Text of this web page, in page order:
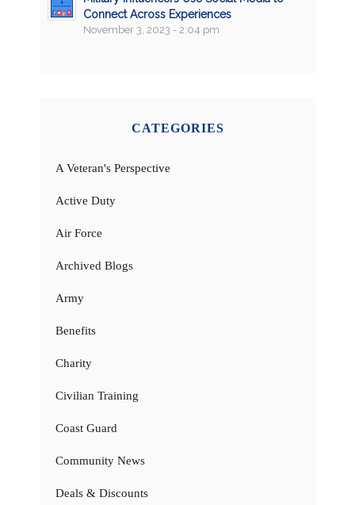
Connect Across Experiences
November 3, 2023 - 2:04 pm
CATEGORIES
A Veteran's Perspective
Active Duty
Air Force
Archived Blogs
Army
Benefits
Charity
Civilian Training
Coast Guard
Community News
Deals & Discounts